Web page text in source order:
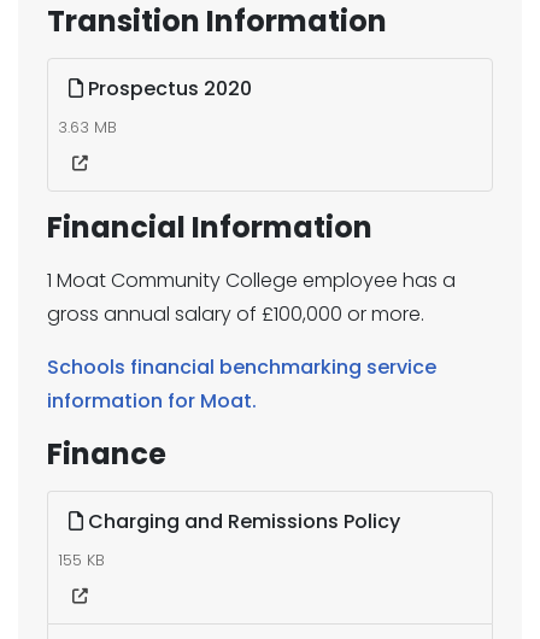
Transition Information
Prospectus 2020
3.63 MB
Financial Information
1 Moat Community College employee has a
gross annual salary of £100,000 or more.
Schools financial benchmarking service
information for Moat.
Finance
Charging and Remissions Policy
155 KB